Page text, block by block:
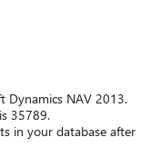
Dynamics NAV 2013.
35789.
in your database after